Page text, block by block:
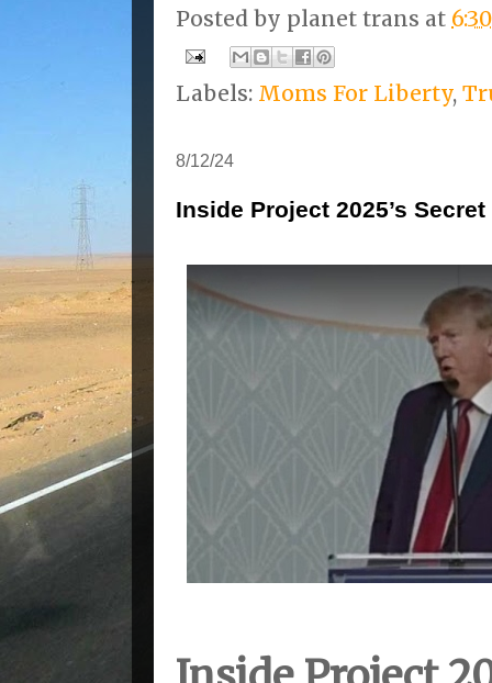
Posted by planet trans at
Labels: Moms For Liberty,
8/12/24
Inside Project 2025’s